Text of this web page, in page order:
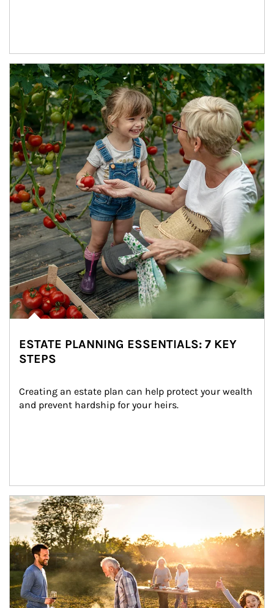
Article Image
ESTATE PLANNING ESSENTIALS: 7 KEY
STEPS
Creating an estate plan can help protect your wealth
and prevent hardship for your heirs.
Article Image